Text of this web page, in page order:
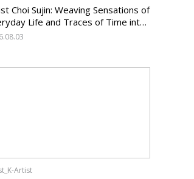
Choi Sujin: Weaving Sensations of
Life and Traces of Time into
Artist